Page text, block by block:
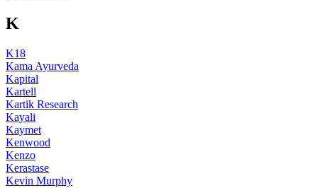
K
K18
Kama Ayurveda
Kapital
Kartell
Kartik Research
Kayali
Kaymet
Kenwood
Kenzo
Kerastase
Kevin Murphy